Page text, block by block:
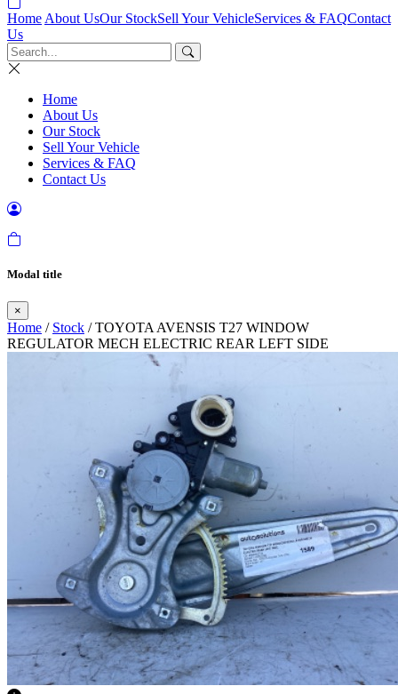
Home About UsOur StockSell Your VehicleServices & FAQContact
Us
Home
About Us
Our Stock
Sell Your Vehicle
Services & FAQ
Contact Us
Modal title
×
Home / Stock / TOYOTA AVENSIS T27 WINDOW
REGULATOR MECH ELECTRIC REAR LEFT SIDE